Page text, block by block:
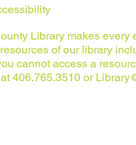
Library makes every
of our library
cannot access a
406.765.3510 or